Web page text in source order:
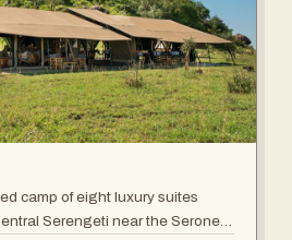
camp of eight luxury suites
Serengeti near the Seronera